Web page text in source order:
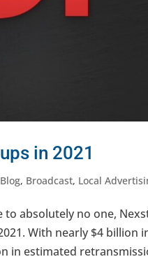
in 2021
Blog, Broadcast, Local
absolutely no one,
With nearly $4 billion
in estimated